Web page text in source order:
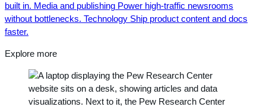
built in. Media and publishing Power high-traffic newsrooms
without bottlenecks. Technology Ship product content and docs
faster.
Explore more